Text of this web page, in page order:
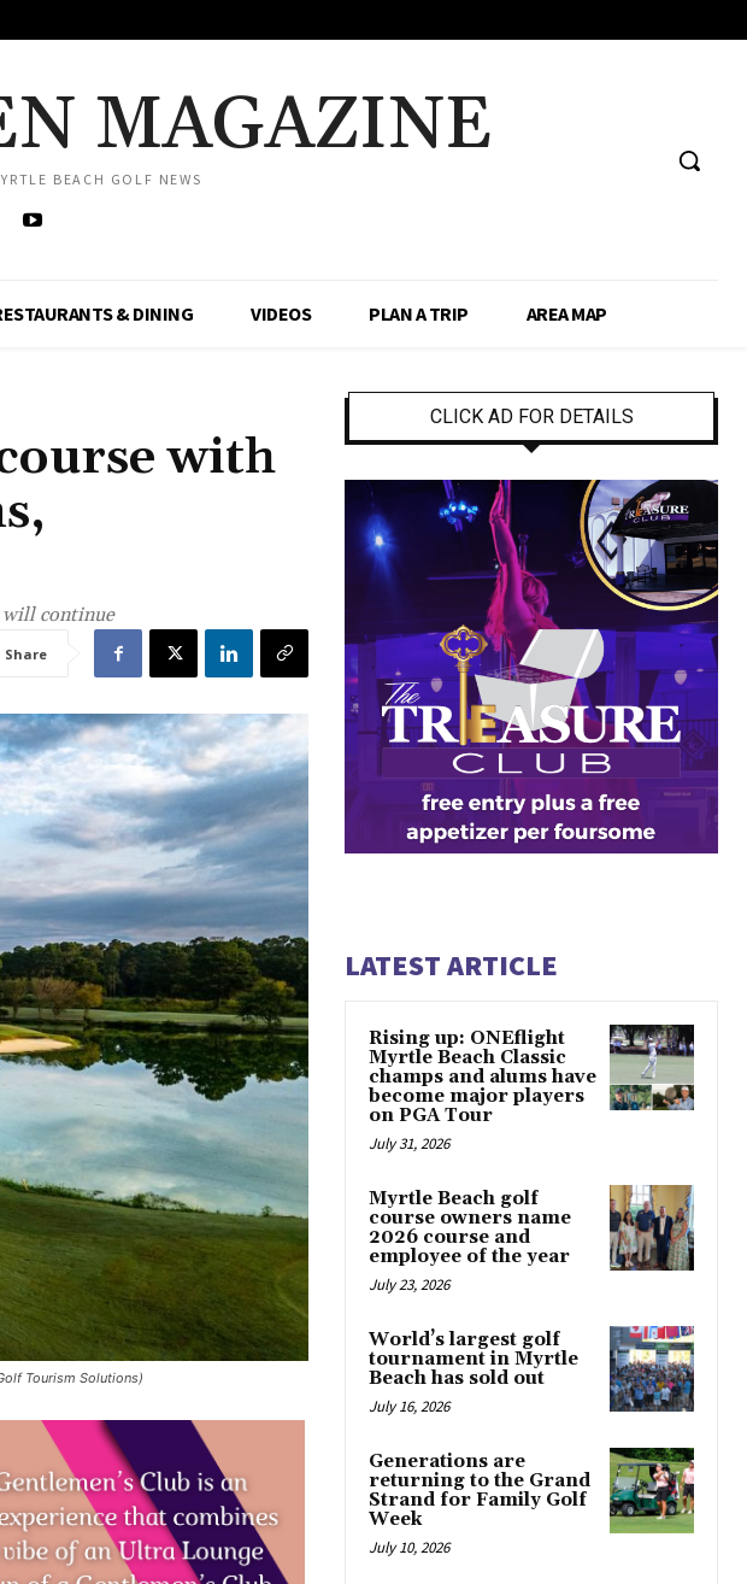
MAGAZINE
BEACH GOLF NEWS
& DINING VIDEOS PLAN A TRIP AREA MAP
with
will continue
Share
Tourism Solutions)
CLICK AD FOR DETAILS
LATEST ARTICLE
Rising up: ONEflight
Myrtle Beach Classic
champs and alums have
become major players
on PGA Tour
July 31, 2026
Myrtle Beach golf
course owners name
2026 course and
employee of the year
July 23, 2026
World’s largest golf
tournament in Myrtle
Beach has sold out
July 16, 2026
Generations are
returning to the Grand
Strand for Family Golf
Week
July 10, 2026